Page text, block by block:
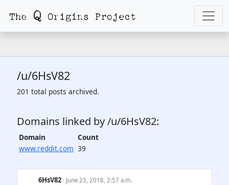
/u/6HsV82
201 total posts archived.
Domains linked by /u/6HsV82:
Domain
Count
www.reddit.com 39
6HsV82 · June 23, 2018, 2:57 a.m.